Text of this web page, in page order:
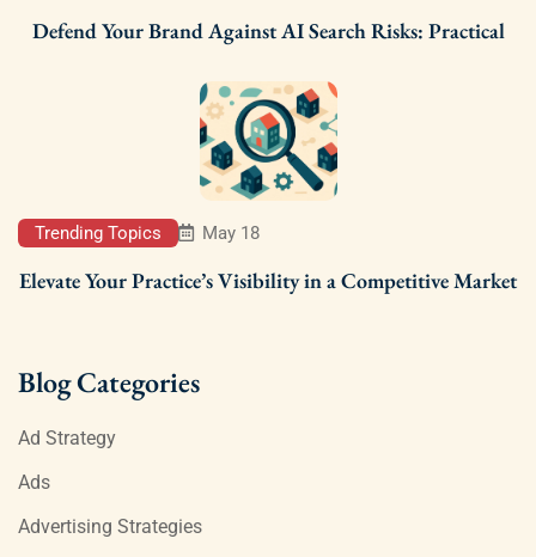
Defend Your Brand Against AI Search Risks: Practical
Trending Topics May 18
Elevate Your Practice’s Visibility in a Competitive Market
Blog Categories
Ad Strategy
Ads
Advertising Strategies